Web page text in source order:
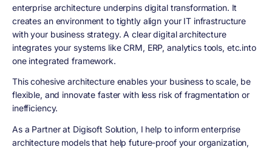
enterprise architecture underpins digital transformation. It
creates an environment to tightly align your IT infrastructure
with your business strategy. A clear digital architecture
integrates your systems like CRM, ERP, analytics tools, etc.into
one integrated framework.
This cohesive architecture enables your business to scale, be
flexible, and innovate faster with less risk of fragmentation or
inefficiency.
As a Partner at Digisoft Solution, I help to inform enterprise
architecture models that help future-proof your organization,